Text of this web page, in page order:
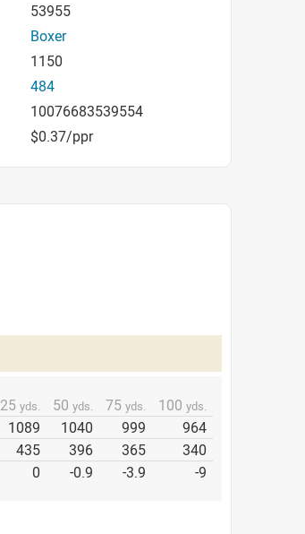
53955
Boxer
1150
484
10076683539554
$0.37/ppr
25 yds. 50 yds. 75 yds. 100 yds.
1089 1040 999
964
435 396 365
340
0 -0.9 -3.9 -9